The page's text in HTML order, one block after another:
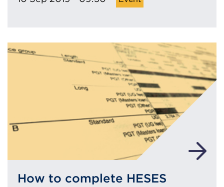
How to complete HESES